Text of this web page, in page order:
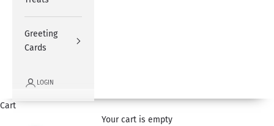
Greeting
Cards
LOGIN
Cart
Your cart is empty